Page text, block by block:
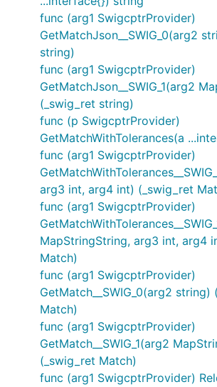
func (arg1 SwigcptrProvider)
GetMatchJson__SWIG_0(arg2
string)
func (arg1 SwigcptrProvider)
GetMatchJson__SWIG_1(arg2
(_swig_ret string)
func (p SwigcptrProvider)
GetMatchWithTolerances(a
func (arg1 SwigcptrProvider)
arg3 int, arg4 int) (_swig_ret
func (arg1 SwigcptrProvider)
MapStringString, arg3 int, arg4
Match)
func (arg1 SwigcptrProvider)
GetMatch__SWIG_0(arg2 string)
Match)
func (arg1 SwigcptrProvider)
GetMatch__SWIG_1(arg2
(_swig_ret Match)
func (arg1 SwigcptrProvider)